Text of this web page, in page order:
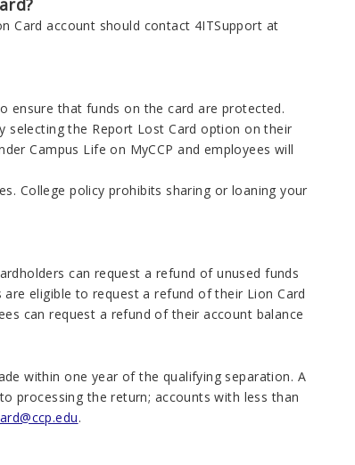
Card account should contact 4ITSupport at
ensure that funds on the card are protected.
selecting the Report Lost Card option on their
Campus Life on MyCCP and employees will
College policy prohibits sharing or loaning your
can request a refund of unused funds
eligible to request a refund of their Lion Card
can request a refund of their account balance
within one year of the qualifying separation. A
processing the return; accounts with less than
.